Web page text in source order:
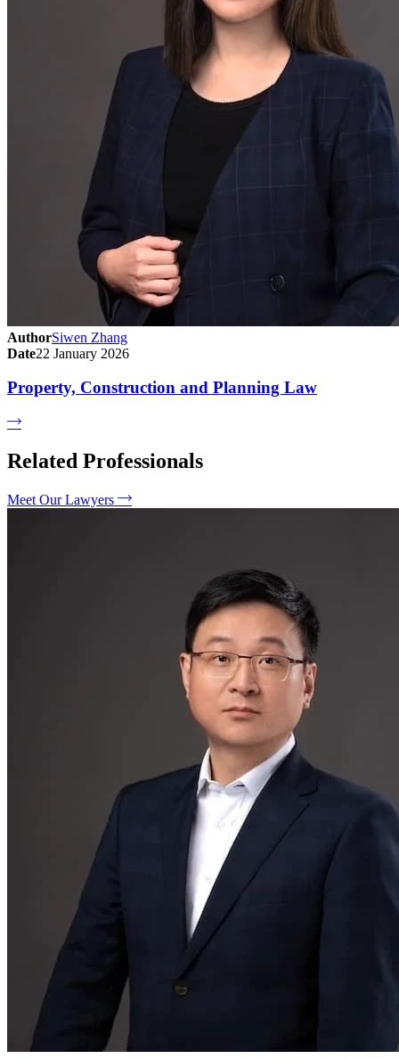
AuthorSiwen Zhang
Date22 January 2026
Property, Construction and Planning Law
Related Professionals
Meet Our Lawyers